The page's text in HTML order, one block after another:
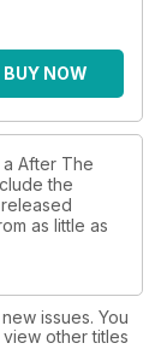
BUY NOW
After The
the
as little as
issues. You
other titles